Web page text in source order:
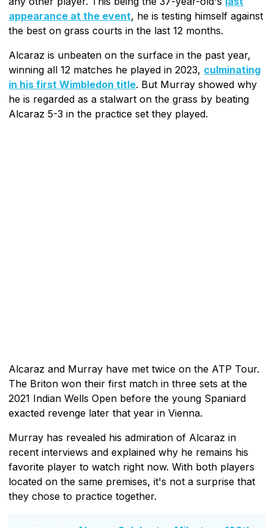
appearance at the event, he is testing himself against
the best on grass courts in the last 12 months.
Alcaraz is unbeaten on the surface in the past year,
winning all 12 matches he played in 2023, culminating
in his first Wimbledon title. But Murray showed why
he is regarded as a stalwart on the grass by beating
Alcaraz 5-3 in the practice set they played.
Alcaraz and Murray have met twice on the ATP Tour.
The Briton won their first match in three sets at the
2021 Indian Wells Open before the young Spaniard
exacted revenge later that year in Vienna.
Murray has revealed his admiration of Alcaraz in
recent interviews and explained why he remains his
favorite player to watch right now. With both players
located on the same premises, it's not a surprise that
they chose to practice together.